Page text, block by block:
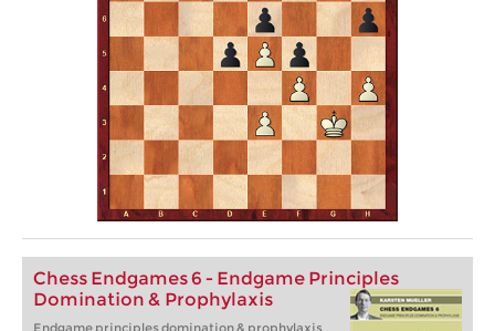
Chess Endgames 6 - Endgame Principles
Domination & Prophylaxis
Endgame principles domination & prophylaxis